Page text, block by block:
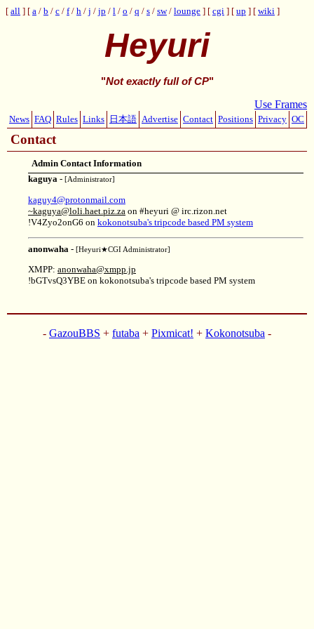
all a / b / c / f/ h / j / jp / l / o / q / s / sw/ lounge cgi up wiki
Heyuri
"Not exactly full of CP"
Use Frames
News FAQ Rules Links 日本語 Advertise Contact Positions Privacy OC
Contact
Admin Contact Information
kaguya - [Administrator]
kaguy4@protonmail.com
~kaguya@loli.haet.piz.za on #heyuri @ irc.rizon.net
!V4Zyo2onG6 on kokonotsuba's tripcode based PM system
anonwaha - [Heyuri★CGI Administrator]
XMPP: anonwaha@xmpp.jp
!bGTvsQ3YBE on kokonotsuba's tripcode based PM system
- GazouBBS + futaba + Pixmicat! + Kokonotsuba -